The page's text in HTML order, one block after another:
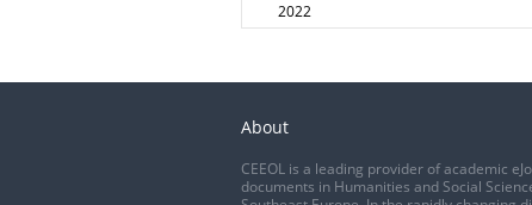
2022
About
CEEOL is a leading provider of academic
documents in Humanities and Social